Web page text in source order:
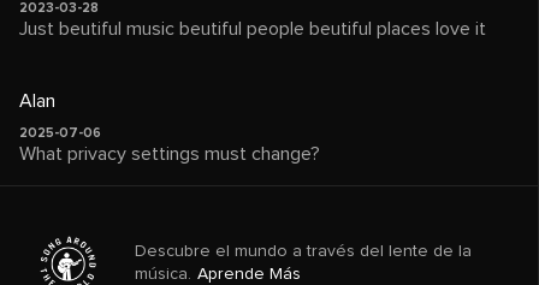
2023-03-28
Just beutiful music beutiful people beutiful places love it
Alan
2025-07-06
What privacy settings must change?
Descubre el mundo a través del lente de la
música. Aprende Más